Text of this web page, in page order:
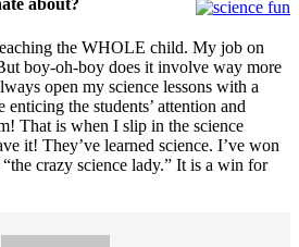
about?
the WHOLE child. My job on
boy-oh-boy does it involve way more
open my science lessons with a
the students’ attention and
That is when I slip in the science
it! They’ve learned science. I’ve won
crazy science lady.” It is a win for